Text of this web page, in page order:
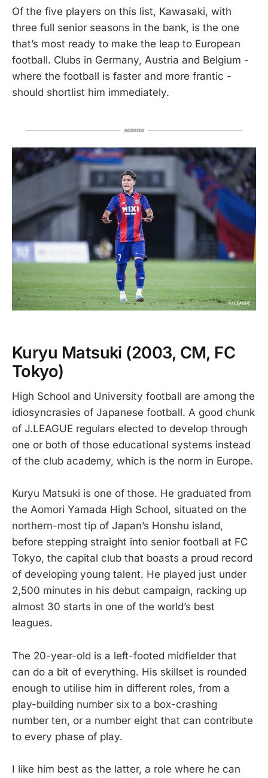
Of the five players on this list, Kawasaki, with
three full senior seasons in the bank, is the one
that’s most ready to make the leap to European
football. Clubs in Germany, Austria and Belgium -
where the football is faster and more frantic -
should shortlist him immediately.
Kuryu Matsuki (2003, CM, FC
Tokyo)
High School and University football are among the
idiosyncrasies of Japanese football. A good chunk
of J.LEAGUE regulars elected to develop through
one or both of those educational systems instead
of the club academy, which is the norm in Europe.
Kuryu Matsuki is one of those. He graduated from
the Aomori Yamada High School, situated on the
northern-most tip of Japan’s Honshu island,
before stepping straight into senior football at FC
Tokyo, the capital club that boasts a proud record
of developing young talent. He played just under
2,500 minutes in his debut campaign, racking up
almost 30 starts in one of the world’s best
leagues.
The 20-year-old is a left-footed midfielder that
can do a bit of everything. His skillset is rounded
enough to utilise him in different roles, from a
play-building number six to a box-crashing
number ten, or a number eight that can contribute
to every phase of play.
I like him best as the latter, a role where he can